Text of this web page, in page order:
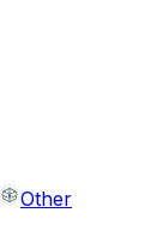
Other